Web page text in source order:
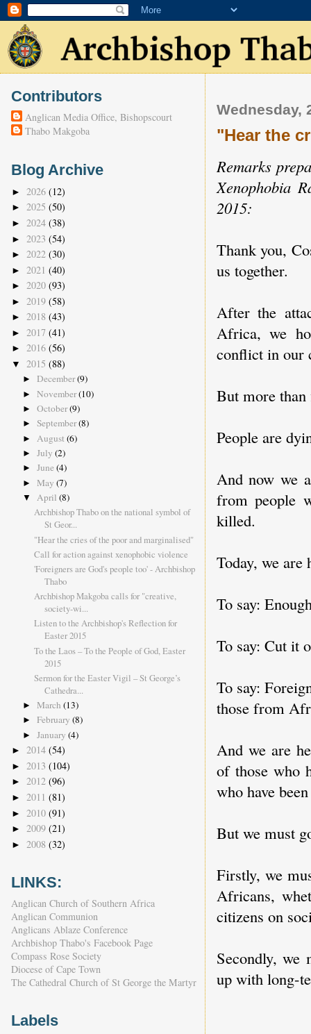
Wednesday,
"Hear the
Remarks
Xenophobia
2015:
Thank you,
us together.
After the
Africa, we
conflict in our
But more than
People are
And now we
from people
killed.
Today, we are
To say:
To say: Cut it
To say:
those from
And we are
of those who
who have
But we must
Firstly, we
Africans,
citizens on
Secondly, we
up with long-
Contributors
Anglican Media Office, Bishopscourt
Thabo Makgoba
Blog Archive
► 2026 (12)
► 2025 (50)
► 2024 (38)
► 2023 (54)
► 2022 (30)
► 2021 (40)
► 2020 (93)
► 2019 (58)
► 2018 (43)
► 2017 (41)
► 2016 (56)
▼ 2015 (88)
► December(9)
► November(10)
► October(9)
► September(8)
► August (6)
► July (2)
► June (4)
► May (7)
▼ April (8)
Archbishop Thabo on the national symbol of
St Geor...
"Hear the cries of the poor and marginalised"
Call for action against xenophobic violence
'Foreigners are God's people too' - Archbishop
Thabo
Archbishop Makgoba calls for "creative,
society-wi...
Listen to the Archbishop's Reflection for
Easter 2015
To the Laos – To the People of God, Easter
2015
Sermon for the Easter Vigil – St George’s
Cathedra...
► March (13)
► February (8)
► January (4)
► 2014 (54)
► 2013 (104)
► 2012 (96)
► 2011 (81)
► 2010 (91)
► 2009 (21)
► 2008 (32)
LINKS:
Anglican Church of Southern Africa
Anglican Communion
Anglicans Ablaze Conference
Archbishop Thabo's Facebook Page
Compass Rose Society
Diocese of Cape Town
The Cathedral Church of St George the Martyr
Labels